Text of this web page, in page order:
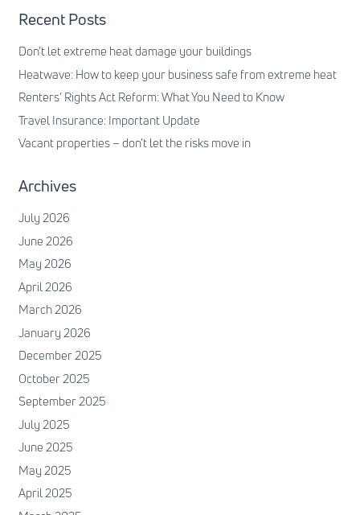
Recent Posts
Don’t let extreme heat damage your buildings
Heatwave: How to keep your business safe from extreme heat
Renters’ Rights Act Reform: What You Need to Know
Travel Insurance: Important Update
Vacant properties – don’t let the risks move in
Archives
July 2026
June 2026
May 2026
April 2026
March 2026
January 2026
December 2025
October 2025
September 2025
July 2025
June 2025
May 2025
April 2025